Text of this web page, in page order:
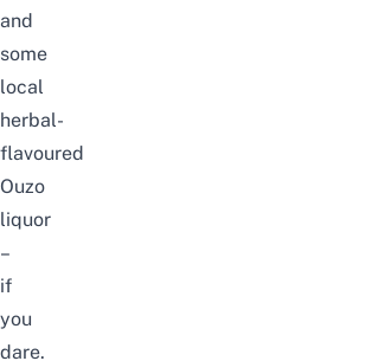
and
some
local
herbal-
flavoured
Ouzo
liquor
–
if
you
dare.